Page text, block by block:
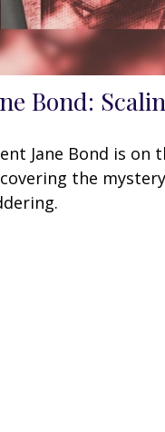
Bond:
Jane Bond is on
the